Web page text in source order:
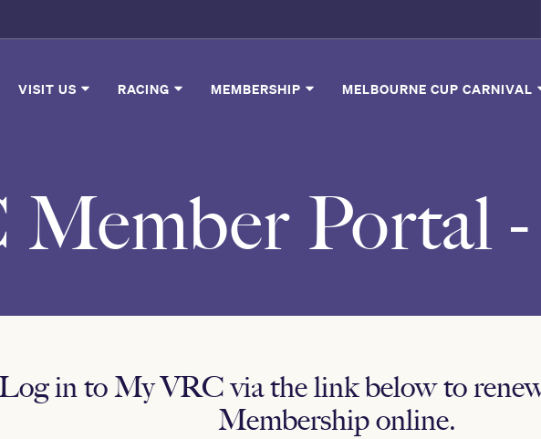
VISIT US RACING MEMBERSHIP MELBOURNE CUP CARNIVAL
Portal
Log in to My VRC via the link below to
Membership online.